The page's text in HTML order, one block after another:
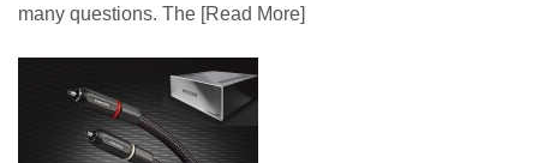
many questions. The [Read More]